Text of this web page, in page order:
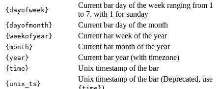
{dayofweek}
Current bar day of the week ranging from 1
to 7, with 1 for sunday
{dayofmonth} Current bar day of the month
{weekofyear} Current bar week of the year
{month} Current bar month of the year
{year} Current bar year (with timezone)
{time} Unix timestamp of the bar
{unix_ts}
Unix timestamp of the bar (Deprecated, use